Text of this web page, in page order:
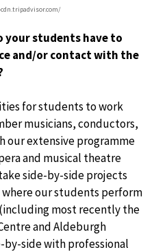
your students have to
and/or contact with the
for students to work
musicians, conductors,
our extensive programme
and musical theatre
side-by-side projects
our students perform
most recently the
and Aldeburgh
side with professional